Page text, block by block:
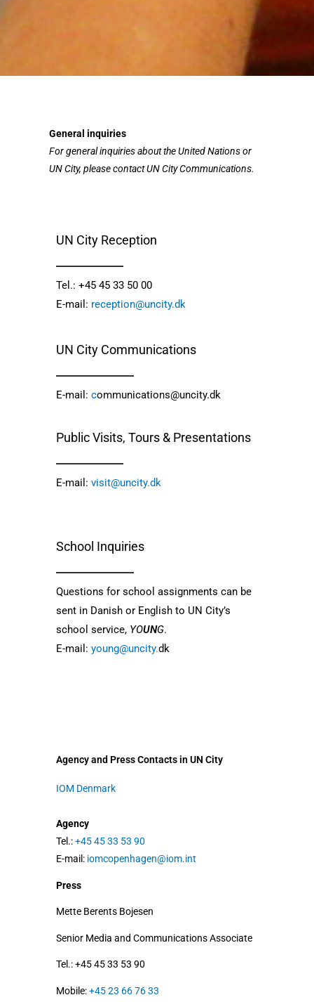
General inquiries
For general inquiries about the United Nations or
UN City, please contact UN City Communications.
UN City Reception
Tel.: +45 45 33 50 00
E-mail: reception@uncity.dk
UN City Communications
E-mail: communications@uncity.dk
Public Visits, Tours & Presentations
E-mail: visit@uncity.dk
School Inquiries
Questions for school assignments can be
sent in Danish or English to UN City’s
school service, YOUNG.
E-mail: young@uncity.dk
Agency and Press Contacts in UN City
IOM Denmark
Agency
Tel.:+45 45 33 53 90
E-mail: iomcopenhagen@iom.int
Press
Mette Berents Bojesen
Senior Media and Communications Associate
Tel.: +45 45 33 53 90
Mobile:+45 23 66 76 33